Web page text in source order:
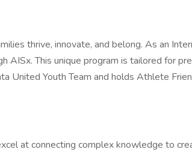
thrive, innovate, and belong. As an
AISx. This unique program is tailored for
Youth Team and holds Athlete
at connecting complex knowledge to